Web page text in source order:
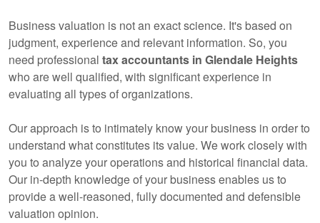
Business valuation is not an exact science. It's based on
judgment, experience and relevant information. So, you
need professional taxaccountants in Glendale Heights
who are well qualified, with significant experience in
evaluating all types of organizations.
Our approach is to intimately know your business in order to
understand what constitutes its value. We work closely with
you to analyze your operations and historical financial data.
Our in-depth knowledge of your business enables us to
provide a well-reasoned, fully documented and defensible
valuation opinion.